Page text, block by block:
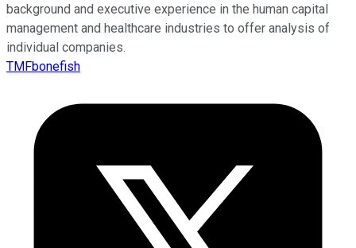
background and executive experience in the human capital
management and healthcare industries to offer analysis of
individual companies.
TMFbonefish